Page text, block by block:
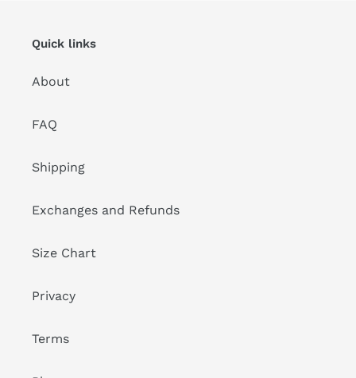
Quick links
About
FAQ
Shipping
Exchanges and Refunds
Size Chart
Privacy
Terms